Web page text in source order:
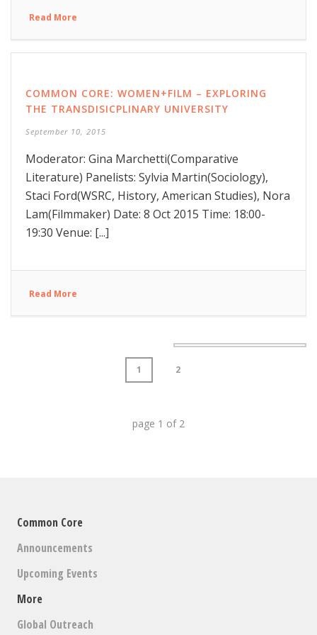
Read More
COMMON CORE: WOMEN+FILM – EXPLORING
THE TRANSDISICPLINARY UNIVERSITY
September 10, 2015
Moderator: Gina Marchetti(Comparative
Literature) Panelists: Sylvia Martin(Sociology),
Staci Ford(WSRC, History, American Studies), Nora
Lam(Filmmaker) Date: 8 Oct 2015 Time: 18:00-
19:30 Venue: [...]
Read More
1 2
page 1 of 2
Common Core
Announcements
Upcoming Events
More
Global Outreach